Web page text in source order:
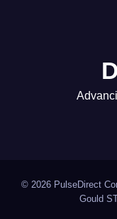
© 2026 PulseDirect
Gould